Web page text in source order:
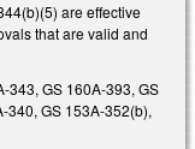
are effective
that are valid and
343, GS 160A-393, GS
340, GS 153A-352(b),